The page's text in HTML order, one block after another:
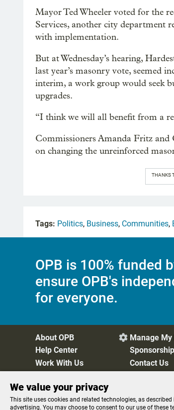
Mayor Ted Wheeler voted for the
Services, another city department
with implementation.
But at Wednesday’s hearing,
last year’s masonry vote, seemed
interim, a work group would seek
upgrades.
“I think we will all benefit from a
Commissioners Amanda Fritz and
on changing the unreinforced
THANKS
Tags: Politics, Business, Communities,
OPB is 100% funded
ensure OPB's
for everyone.
About OPB
Help Center
Work With Us
 Manage
Sponsorship
Contact Us
Privacy Policy Cookie Preferences FCC
We value your privacy
This site uses cookies and related technologies, as
advertising. You may choose to consent to our use of these